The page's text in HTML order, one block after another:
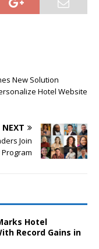
New Solution
Hotel Website
NEXT
Join
Hotel
Record Gains in